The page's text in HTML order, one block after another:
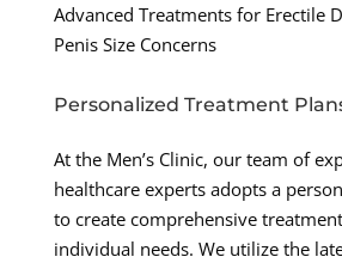
Advanced Treatments for Erectile
Penis Size Concerns
Personalized Treatment
At the Men’s Clinic, our team of
healthcare experts adopts a
to create comprehensive
individual needs. We utilize the